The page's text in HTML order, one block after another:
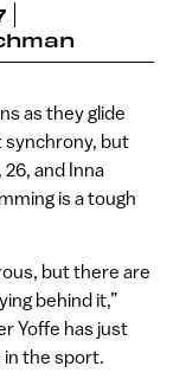
as they glide
synchrony, but
26, and Inna
is a tough
but there are
behind it,”
Yoffe has just
in the sport.